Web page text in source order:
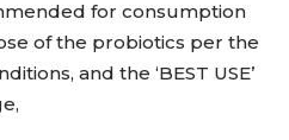
for consumption
of the probiotics per the
and the ‘BEST USE’